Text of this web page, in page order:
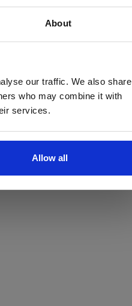
About
our traffic. We also share
who may combine it with
services.
Allow all